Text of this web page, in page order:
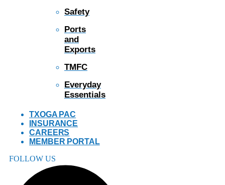
Safety
Ports
and
Exports
TMFC
Everyday
Essentials
TXOGA PAC
INSURANCE
CAREERS
MEMBER PORTAL
FOLLOW US